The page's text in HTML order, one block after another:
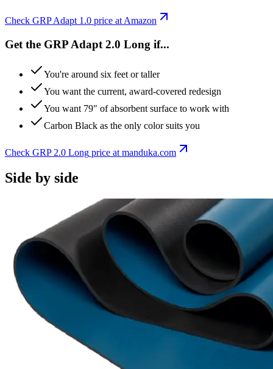
Check GRP Adapt 1.0 price at Amazon
Get the GRP Adapt 2.0 Long if...
You're around six feet or taller
You want the current, award-covered redesign
You want 79" of absorbent surface to work with
Carbon Black as the only color suits you
Check GRP 2.0 Long price at manduka.com
Side by side